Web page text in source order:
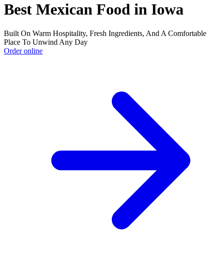
Best Mexican Food in Iowa
Built On Warm Hospitality, Fresh Ingredients, And A Comfortable
Place To Unwind Any Day
Order online